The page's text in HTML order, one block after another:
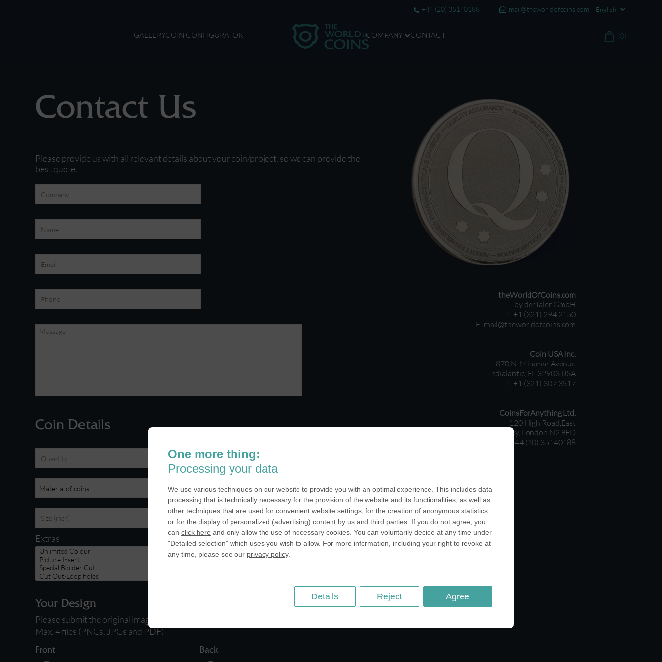
mail@theworldofcoins.com
+44 (20) 35140188
GALLERYCOIN CONFIGURATOR COMPANY CONTACT (0)
Contact Us
Please provide us with all relevant details about your coin/project, so we can provide the
best quote.
Coin Details
Extras
Your Design
Please submit the original images you want to use for your design.
Max. 4 files (PNGs, JPGs and PDF)
Front Back
theWorldOfCoins.com
by derTaler GmbH
T: +1 (321) 294 2150
E: mail@theworldofcoins.com
Coin USA Inc.
870 N. Miramar Avenue
Indialantic, FL 32903 USA
T: +1 (321) 307 3517
CoinsForAnything Ltd.
120 High Road,East
Finchley, London N2 9ED
T: +44 (20) 35140188
One more thing:
Processing your data
We use various techniques on our website to provide you with an optimal experience. This includes data
processing that is technically necessary for the provision of the website and its functionalities, as well as
other techniques that are used for convenient website settings, for the creation of anonymous statistics
or for the display of personalized (advertising) content by us and third parties. If you do not agree, you
can click here and only allow the use of necessary cookies. You can voluntarily decide at any time under
"Detailed selection" which uses you wish to allow. For more information, including your right to revoke at
any time, please see our privacy policy.
Agree
Reject
Details